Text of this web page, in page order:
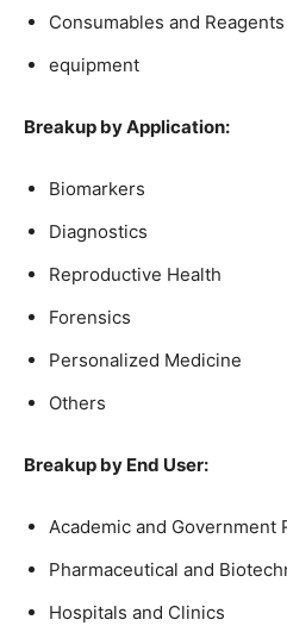
Consumables and Reagents
equipment
Breakup by Application:
Biomarkers
Diagnostics
Reproductive Health
Forensics
Personalized Medicine
Others
Breakup by End User:
Academic and Government
Pharmaceutical and
Hospitals and Clinics